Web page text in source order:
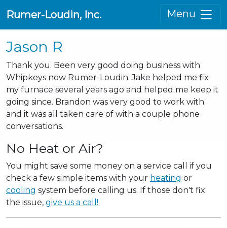
Rumer-Loudin, Inc. Menu
Jason R
Thank you. Been very good doing business with
Whipkeys now Rumer-Loudin. Jake helped me fix
my furnace several years ago and helped me keep it
going since. Brandon was very good to work with
and it was all taken care of with a couple phone
conversations.
No Heat or Air?
You might save some money on a service call if you
check a few simple items with your heating or
cooling system before calling us. If those don't fix
the issue, give us a call!